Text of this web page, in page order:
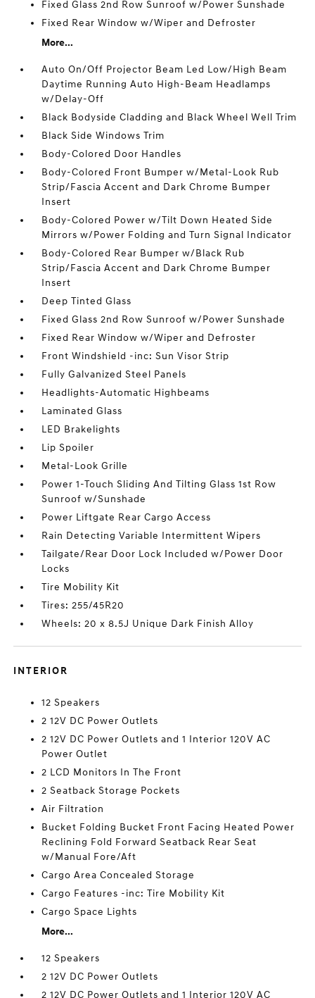
Fixed Glass 2nd Row Sunroof w/Power Sunshade
Fixed Rear Window w/Wiper and Defroster
More...
Auto On/Off Projector Beam Led Low/High Beam
Daytime Running Auto High-Beam Headlamps
w/Delay-Off
Black Bodyside Cladding and Black Wheel Well Trim
Black Side Windows Trim
Body-Colored Door Handles
Body-Colored Front Bumper w/Metal-Look Rub
Strip/Fascia Accent and Dark Chrome Bumper
Insert
Body-Colored Power w/Tilt Down Heated Side
Mirrors w/Power Folding and Turn Signal Indicator
Body-Colored Rear Bumper w/Black Rub
Strip/Fascia Accent and Dark Chrome Bumper
Insert
Deep Tinted Glass
Fixed Glass 2nd Row Sunroof w/Power Sunshade
Fixed Rear Window w/Wiper and Defroster
Front Windshield -inc: Sun Visor Strip
Fully Galvanized Steel Panels
Headlights-Automatic Highbeams
Laminated Glass
LED Brakelights
Lip Spoiler
Metal-Look Grille
Power 1-Touch Sliding And Tilting Glass 1st Row
Sunroof w/Sunshade
Power Liftgate Rear Cargo Access
Rain Detecting Variable Intermittent Wipers
Tailgate/Rear Door Lock Included w/Power Door
Locks
Tire Mobility Kit
Tires: 255/45R20
Wheels: 20 x 8.5J Unique Dark Finish Alloy
INTERIOR
12 Speakers
2 12V DC Power Outlets
2 12V DC Power Outlets and 1 Interior 120V AC
Power Outlet
2 LCD Monitors In The Front
2 Seatback Storage Pockets
Air Filtration
Bucket Folding Bucket Front Facing Heated Power
Reclining Fold Forward Seatback Rear Seat
w/Manual Fore/Aft
Cargo Area Concealed Storage
Cargo Features -inc: Tire Mobility Kit
Cargo Space Lights
More...
12 Speakers
2 12V DC Power Outlets
2 12V DC Power Outlets and 1 Interior 120V AC